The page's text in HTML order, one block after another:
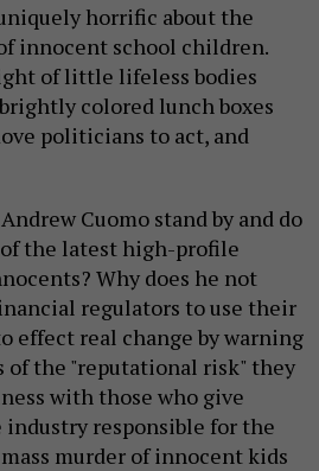
horrific about the
innocent school children.
of little lifeless bodies
colored lunch boxes
politicians to act, and
Cuomo stand by and do
the latest high-profile
Why does he not
regulators to use their
effect real change by warning
the "reputational risk" they
with those who give
responsible for the
murder of innocent kids